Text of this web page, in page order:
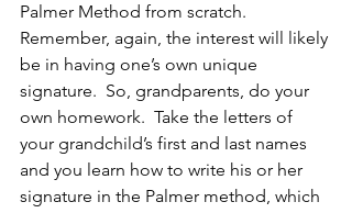
Palmer Method from scratch.
Remember, again, the interest will likely
be in having one’s own unique
signature.  So, grandparents, do your
own homework.  Take the letters of
your grandchild’s first and last names
and you learn how to write his or her
signature in the Palmer method, which